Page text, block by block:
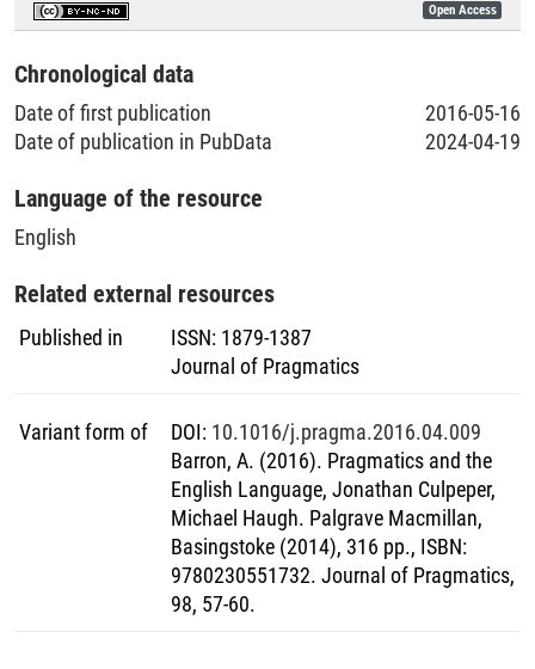
Open Access
Chronological data
Date of first publication
2016-05-16
Date of publication in PubData
2024-04-19
Language of the resource
English
Related external resources
Published in ISSN: 1879-1387
Journal of Pragmatics
Variant form of DOI: 10.1016/j.pragma.2016.04.009
Barron, A. (2016). Pragmatics and the
English Language, Jonathan Culpeper,
Michael Haugh. Palgrave Macmillan,
Basingstoke (2014), 316 pp., ISBN:
9780230551732. Journal of Pragmatics,
98, 57-60.
Literaturpublikationen